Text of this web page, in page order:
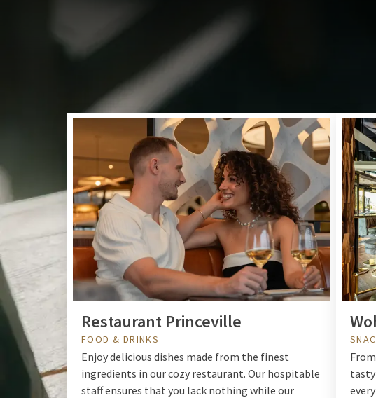
Take a seat in our cozy
or summer cocktail. Even if you
Restaurant Princeville
FOOD & DRINKS
Enjoy delicious dishes made from the finest
ingredients in our cozy restaurant. Our hospitable
staff ensures that you lack nothing while our